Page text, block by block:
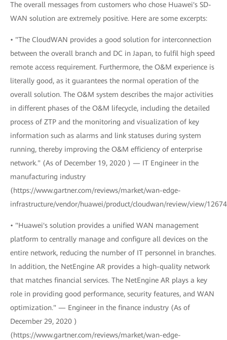
The overall messages from customers who chose Huawei's SD-
WAN solution are extremely positive. Here are some excerpts:
• "The CloudWAN provides a good solution for interconnection
between the overall branch and DC in Japan, to fulfil high speed
remote access requirement. Furthermore, the O&M experience is
literally good, as it guarantees the normal operation of the
overall solution. The O&M system describes the major activities
in different phases of the O&M lifecycle, including the detailed
process of ZTP and the monitoring and visualization of key
information such as alarms and link statuses during system
running, thereby improving the O&M efficiency of enterprise
network." (As of December 19, 2020 ) — IT Engineer in the
manufacturing industry
(https://www.gartner.com/reviews/market/wan-edge-
infrastructure/vendor/huawei/product/cloudwan/review/view/
• "Huawei's solution provides a unified WAN management
platform to centrally manage and configure all devices on the
entire network, reducing the number of IT personnel in branches.
In addition, the NetEngine AR provides a high-quality network
that matches financial services. The NetEngine AR plays a key
role in providing good performance, security features, and WAN
optimization." — Engineer in the finance industry (As of
December 29, 2020 )
(https://www.gartner.com/reviews/market/wan-edge-